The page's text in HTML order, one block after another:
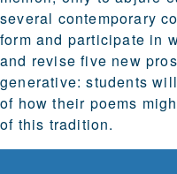
several contemporary
form and participate in
and revise five new
generative: students
of how their poems
of this tradition.